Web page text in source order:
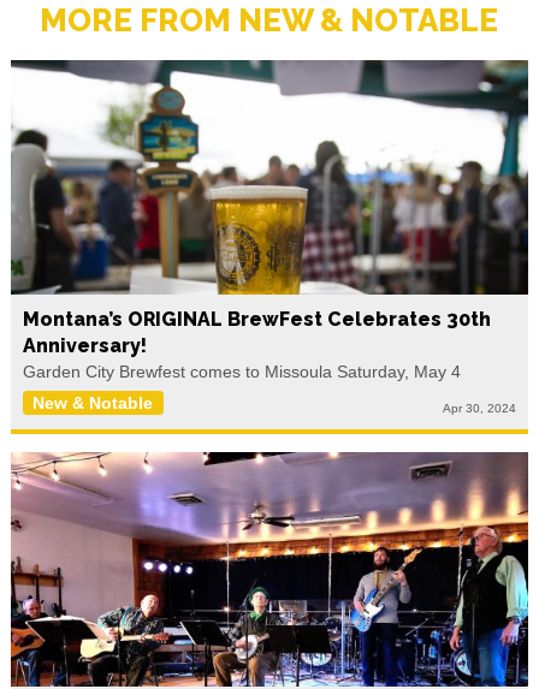
MORE FROM NEW & NOTABLE
Montana’s ORIGINAL BrewFest Celebrates 30th
Anniversary!
Garden City Brewfest comes to Missoula Saturday, May 4
New & Notable
Apr 30, 2024